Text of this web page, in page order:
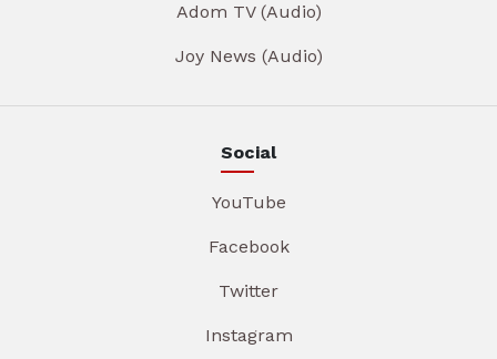
Adom TV (Audio)
Joy News (Audio)
Social
YouTube
Facebook
Twitter
Instagram